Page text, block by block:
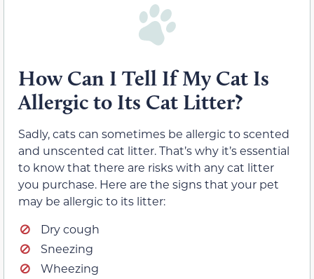
How Can I Tell If My Cat Is
Allergic to Its Cat Litter?
Sadly, cats can sometimes be allergic to scented
and unscented cat litter. That’s why it’s essential
to know that there are risks with any cat litter
you purchase. Here are the signs that your pet
may be allergic to its litter:
Dry cough
Sneezing
Wheezing